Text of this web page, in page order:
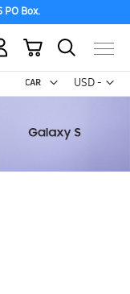
Box.
USD -
US
My Cart